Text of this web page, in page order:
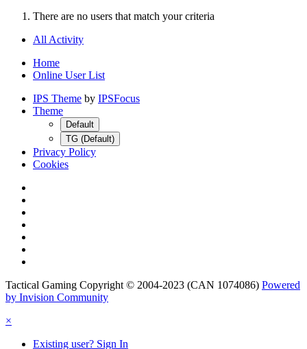
There are no users that match your criteria
All Activity
Home
Online User List
IPS Theme by IPSFocus
Theme
Default
TG (Default)
Privacy Policy
Cookies
Tactical Gaming Copyright © 2004-2023 (CAN 1074086) Powered
by Invision Community
×
Existing user? Sign In